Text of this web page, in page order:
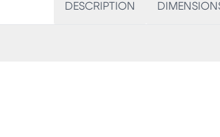
DESCRIPTION